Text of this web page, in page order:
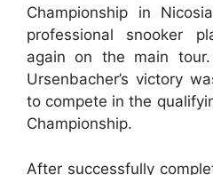
Championship in
professional snooker
again on the main
Ursenbacher’s victory
to compete in the
Championship.
After successfully